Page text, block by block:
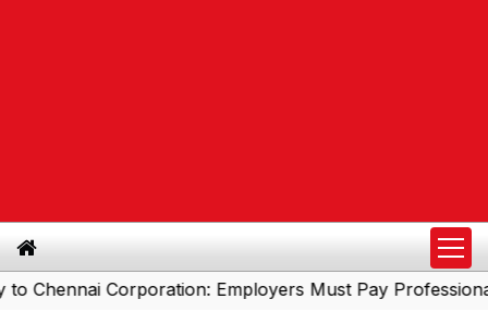
Corporation: Employers Must Pay Professional Tax